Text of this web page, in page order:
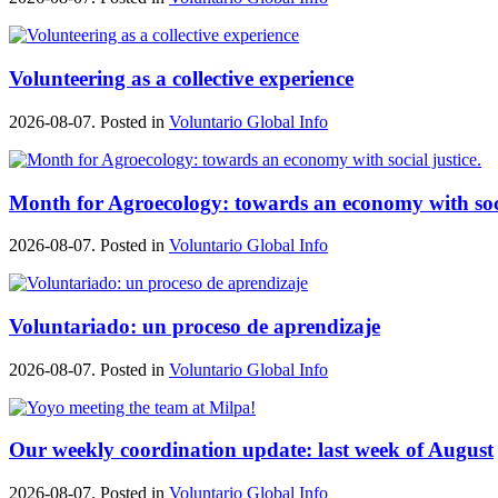
Volunteering as a collective experience
2026-08-07. Posted in Voluntario Global Info
Month for Agroecology: towards an economy with
2026-08-07. Posted in Voluntario Global Info
Voluntariado: un proceso de aprendizaje
2026-08-07. Posted in Voluntario Global Info
Our weekly coordination update: last week of August
2026-08-07. Posted in Voluntario Global Info